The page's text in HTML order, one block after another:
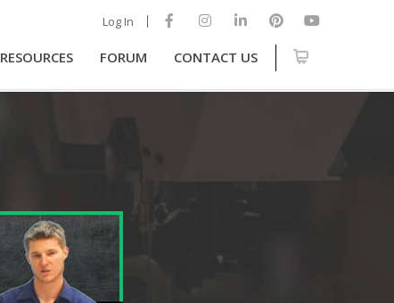
Log In
RESOURCES FORUM CONTACT US